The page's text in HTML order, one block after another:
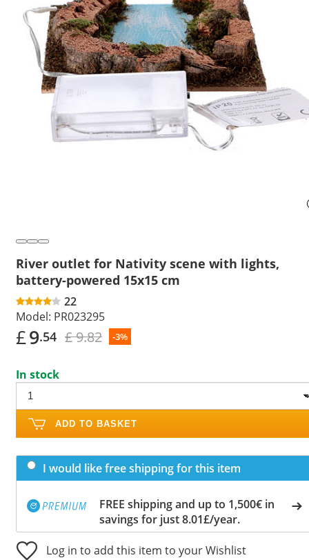
River outlet for Nativity scene with lights,
battery-powered 15x15 cm
22
Model: PR023295
£9.54 £ 9.82 -3%
In stock
ADD TO BASKET
I would like free shipping for this item
FREE shipping and up to 1,500€ in
savings for just 8.01£/year.
Log in to add this item to your Wishlist